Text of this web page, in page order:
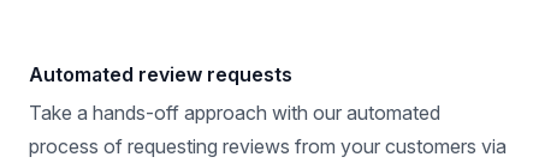
Automated review requests
Take a hands-off approach with our automated
process of requesting reviews from your customers via